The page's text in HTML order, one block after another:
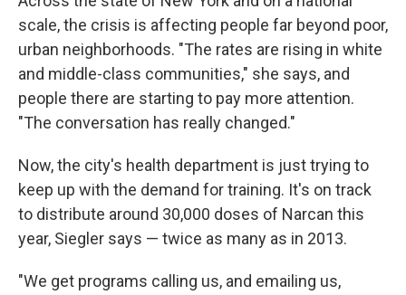
scale, the crisis is affecting people far beyond poor,
urban neighborhoods. "The rates are rising in white
and middle-class communities," she says, and
people there are starting to pay more attention.
"The conversation has really changed."
Now, the city's health department is just trying to
keep up with the demand for training. It's on track
to distribute around 30,000 doses of Narcan this
year, Siegler says — twice as many as in 2013.
"We get programs calling us, and emailing us,